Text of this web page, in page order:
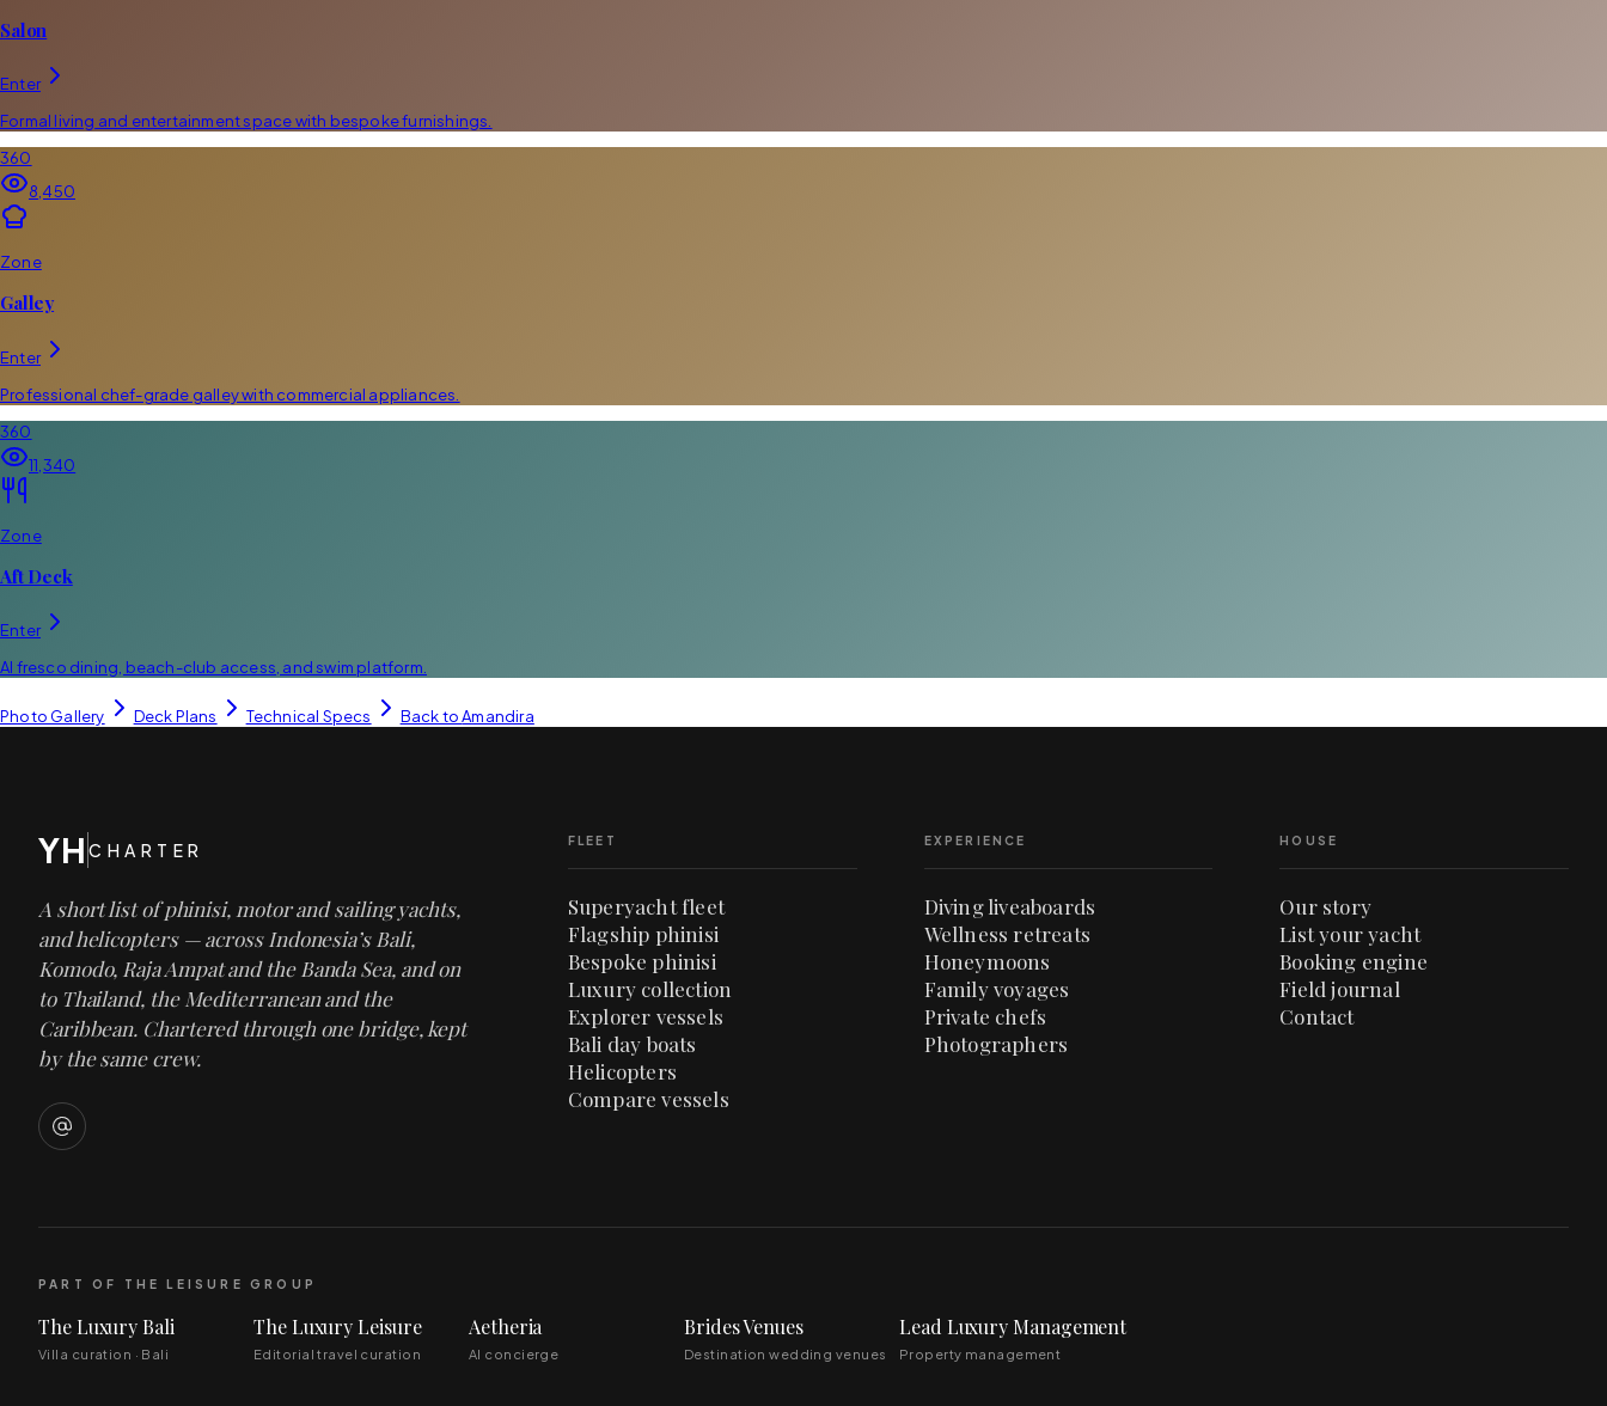
Salon
Enter
Formal living and entertainment space with bespoke furnishings.
360
8,450
Zone
Galley
Enter
Professional chef-grade galley with commercial appliances.
360
11,340
Zone
Aft Deck
Enter
Al fresco dining, beach-club access, and swim platform.
Photo Gallery Deck Plans Technical Specs Back toAmandira
YH CHARTER
A short list of phinisi, motor and sailing yachts,
and helicopters — across Indonesia’s Bali,
Komodo, Raja Ampat and the Banda Sea, and on
to Thailand, the Mediterranean and the
Caribbean. Chartered through one bridge, kept
by the same crew.
FLEET
Superyacht fleet
Flagship phinisi
Bespoke phinisi
Luxury collection
Explorer vessels
Bali day boats
Helicopters
Compare vessels
EXPERIENCE
Diving liveaboards
Wellness retreats
Honeymoons
Family voyages
Private chefs
Photographers
HOUSE
Our story
List your yacht
Booking engine
Field journal
Contact
PART OF THE LEISURE GROUP
The Luxury Bali
Villa curation · Bali
The Luxury Leisure
Editorial travel curation
Aetheria
AI concierge
Brides Venues
Destination wedding venues
Lead Luxury Management
Property management